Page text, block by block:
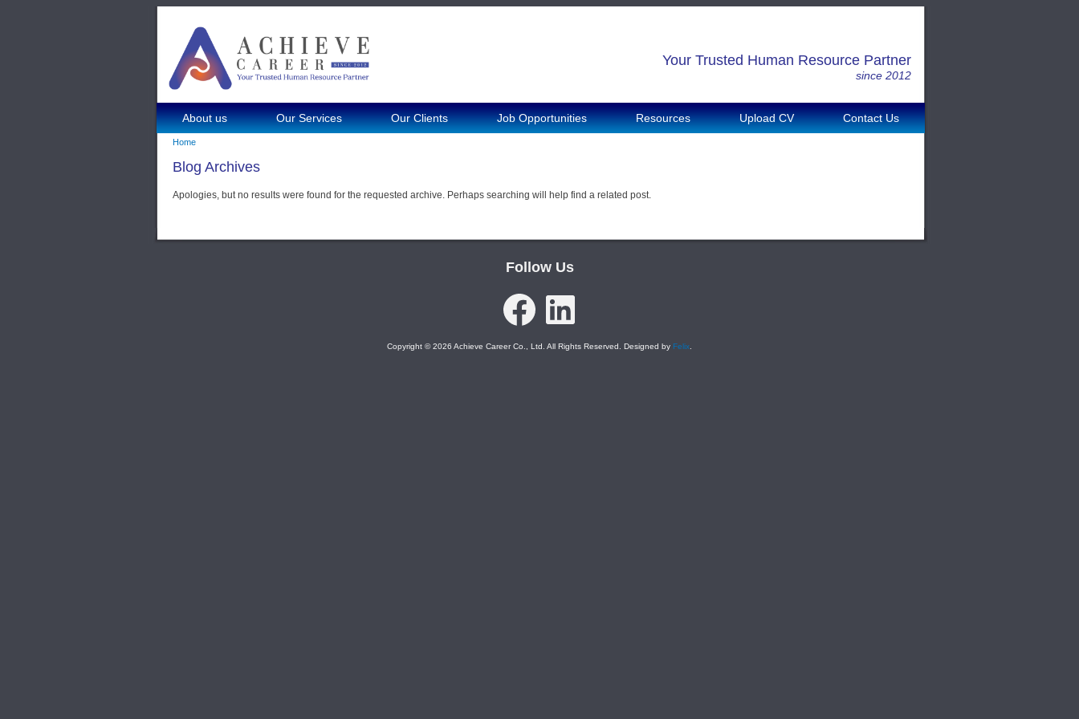
Your Trusted Human Resource Partner
since 2012
About us Our Services Our Clients Job Opportunities Resources Upload CV Contact Us
Home
Blog Archives
Apologies, but no results were found for the requested archive. Perhaps searching will help find a related post.
Follow Us
Facebook
Copyright © 2026 Achieve Career Co., Ltd. All Rights Reserved. Designed by Felix